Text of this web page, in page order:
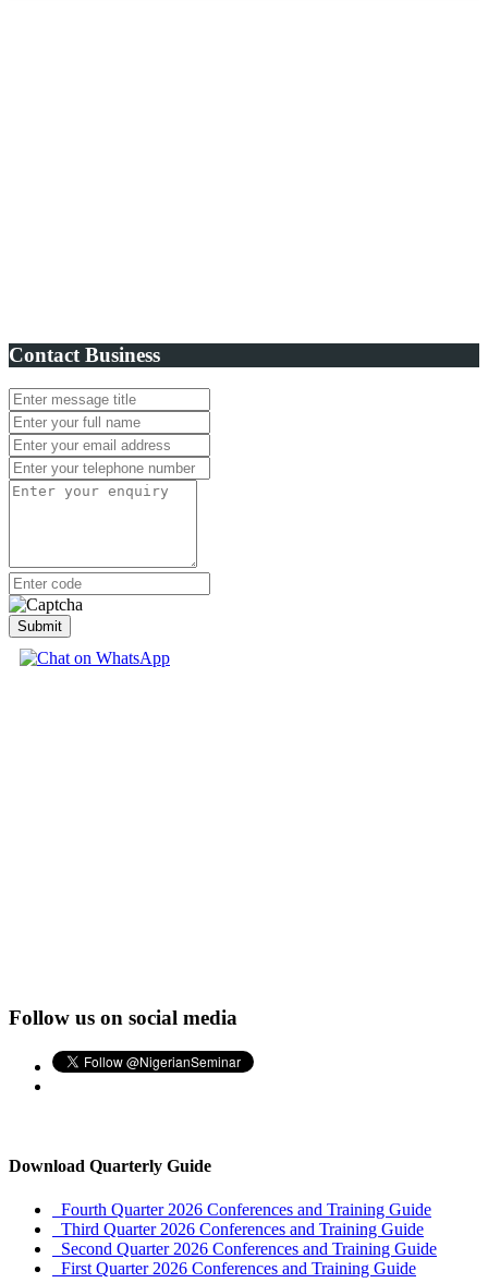
Contact Business
Submit
Follow us on social media
Download Quarterly Guide
Fourth Quarter 2026 Conferences and Training Guide
Third Quarter 2026 Conferences and Training Guide
Second Quarter 2026 Conferences and Training Guide
First Quarter 2026 Conferences and Training Guide